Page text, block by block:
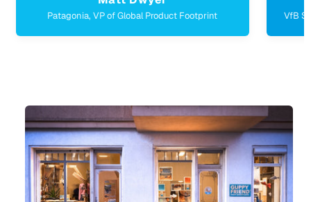
ahead Burghotel & HSMA, Managing Director